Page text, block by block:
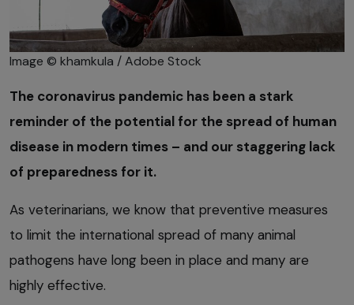
Image © khamkula / Adobe Stock
The coronavirus pandemic has been a stark
reminder of the potential for the spread of human
disease in modern times – and our staggering lack
of preparedness for it.
As veterinarians, we know that preventive measures
to limit the international spread of many animal
pathogens have long been in place and many are
highly effective.